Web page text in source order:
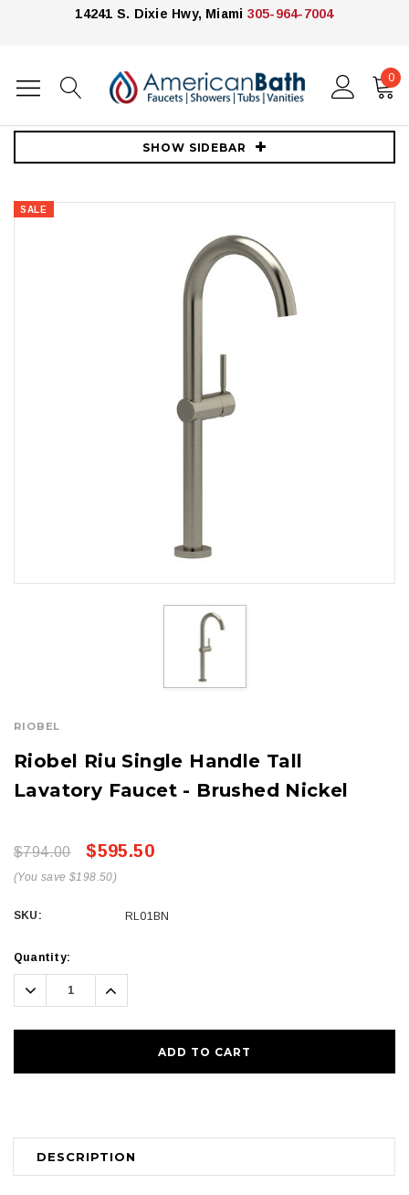
14241 S. Dixie Hwy, Miami 305-964-7004
0
Home Faucets
Vessel Sink Faucets
Riobel Riu Single Handle Tall Lavatory Faucet - Brushed Nickel
SHOW SIDEBAR
SALE
RIOBEL
Riobel Riu Single Handle Tall
Lavatory Faucet - Brushed Nickel
$794.00 $595.50
(You save $198.50)
SKU: RL01BN
Current
Stock:
Quantity:
Decrease
Quantity:
Increase
Quantity:
DESCRIPTION